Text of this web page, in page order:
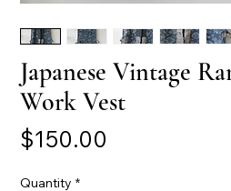
Japanese Vintage
Work Vest
$150.00
Quantity *